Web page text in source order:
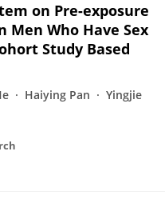
on Pre-exposure
Men Who Have Sex
Study Based
Haiying Pan
Yingjie